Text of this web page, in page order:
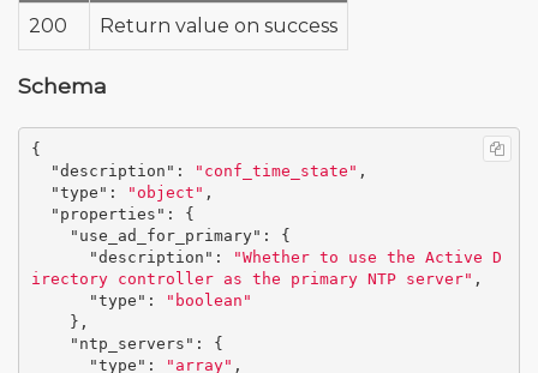
200 Return value on success
Schema
{
"description" : "conf_time_state" ,
"type" : "object" ,
"properties" :
{
"use_ad_for_primary" :
{
"description" :
"Whether to use the Active D
irectory controller as the primary NTP server" ,
"type" :
"boolean"
},
"ntp_servers" :
{
"type" : "array" ,